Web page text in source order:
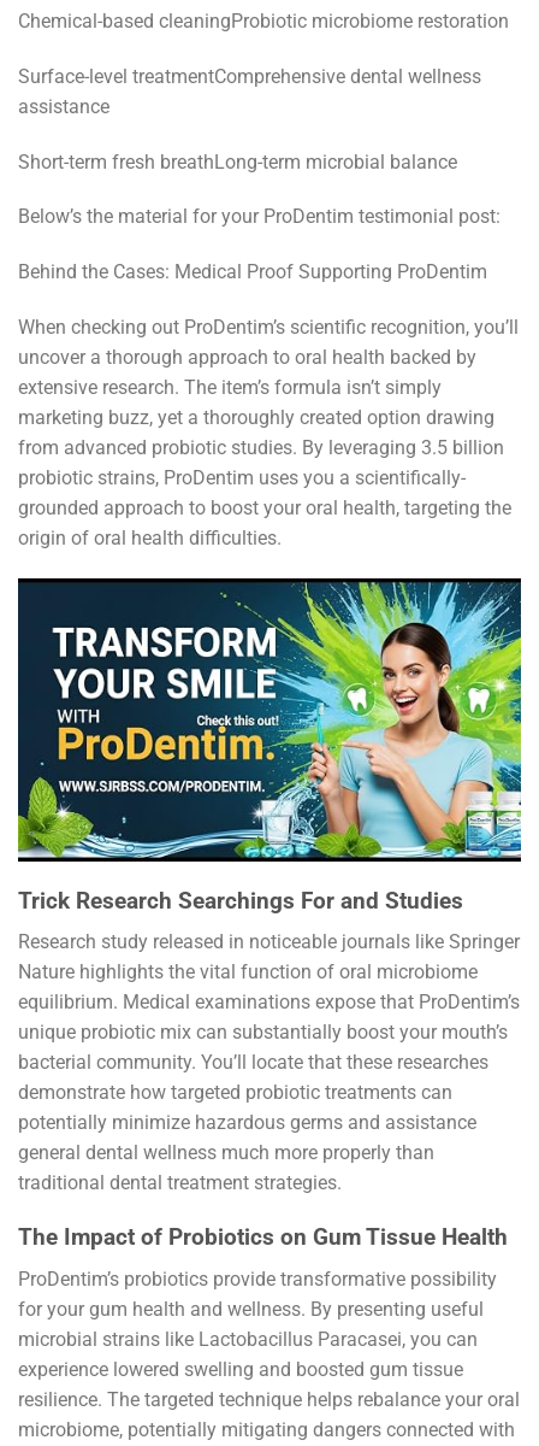
Chemical-based cleaningProbiotic microbiome restoration
Surface-level treatmentComprehensive dental wellness
assistance
Short-term fresh breathLong-term microbial balance
Below’s the material for your ProDentim testimonial post:
Behind the Cases: Medical Proof Supporting ProDentim
When checking out ProDentim’s scientific recognition, you’ll
uncover a thorough approach to oral health backed by
extensive research. The item’s formula isn’t simply
marketing buzz, yet a thoroughly created option drawing
from advanced probiotic studies. By leveraging 3.5 billion
probiotic strains, ProDentim uses you a scientifically-
grounded approach to boost your oral health, targeting the
origin of oral health difficulties.
Trick Research Searchings For and Studies
Research study released in noticeable journals like Springer
Nature highlights the vital function of oral microbiome
equilibrium. Medical examinations expose that ProDentim’s
unique probiotic mix can substantially boost your mouth’s
bacterial community. You’ll locate that these researches
demonstrate how targeted probiotic treatments can
potentially minimize hazardous germs and assistance
general dental wellness much more properly than
traditional dental treatment strategies.
The Impact of Probiotics on Gum Tissue Health
ProDentim’s probiotics provide transformative possibility
for your gum health and wellness. By presenting useful
microbial strains like Lactobacillus Paracasei, you can
experience lowered swelling and boosted gum tissue
resilience. The targeted technique helps rebalance your oral
microbiome, potentially mitigating dangers connected with